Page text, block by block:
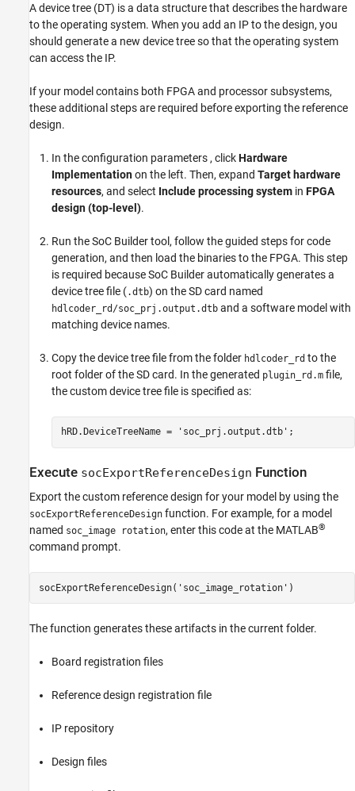
A device tree (DT) is a data structure that describes the hardware
to the operating system. When you add an IP to the design, you
should generate a new device tree so that the operating system
can access the IP.
If your model contains both FPGA and processor subsystems,
these additional steps are required before exporting the reference
design.
In the configuration parameters , clickHardware
Implementationon the left. Then, expand Target hardware
resources, and select Include processing system in FPGA
design (top-level).
Run theSoC Buildertool, follow the guided steps for code
generation, and then load the binaries to the FPGA. This step
is required becauseSoC Builderautomatically generates a
device tree file (.dtb) on the SD card named
hdlcoder_rd/soc_prj.output.dtb and a software model with
matching device names.
Copy the device tree file from the folder hdlcoder_rd to the
root folder of the SD card. In the generated plugin_rd.m file,
the custom device tree file is specified as:
hRD.DeviceTreeName = 'soc_prj.output.dtb';
Execute socExportReferenceDesign Function
Export the custom reference design for your model by using the
socExportReferenceDesign function. For example, for a model
named soc_image rotation, enter this code at the MATLAB®
command prompt.
socExportReferenceDesign('soc_image_rotation')
The function generates these artifacts in the current folder.
Board registration files
Reference design registration file
IP repository
Design files